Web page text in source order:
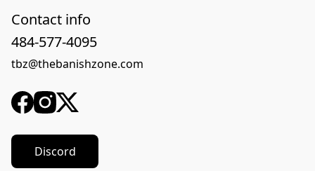
Contact info
484-577-4095
tbz@thebanishzone.com
Discord